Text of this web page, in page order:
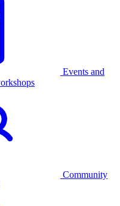
Events and
Community